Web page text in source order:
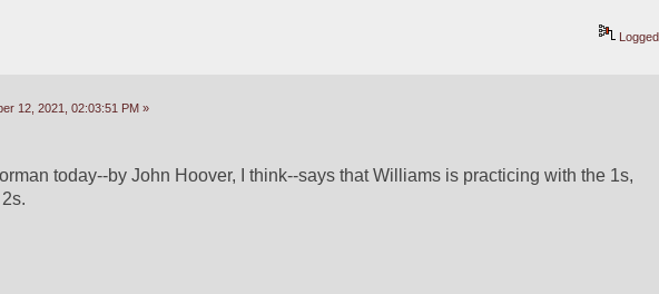
Logged
12, 2021, 02:03:51 PM »
today--by John Hoover, I think--says that Williams is practicing with the 1s,